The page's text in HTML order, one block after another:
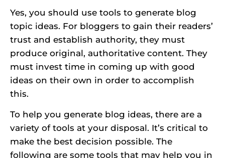
Yes, you should use tools to generate blog
topic ideas. For bloggers to gain their readers’
trust and establish authority, they must
produce original, authoritative content. They
must invest time in coming up with good
ideas on their own in order to accomplish
this.
To help you generate blog ideas, there are a
variety of tools at your disposal. It’s critical to
make the best decision possible. The
following are some tools that may help you in